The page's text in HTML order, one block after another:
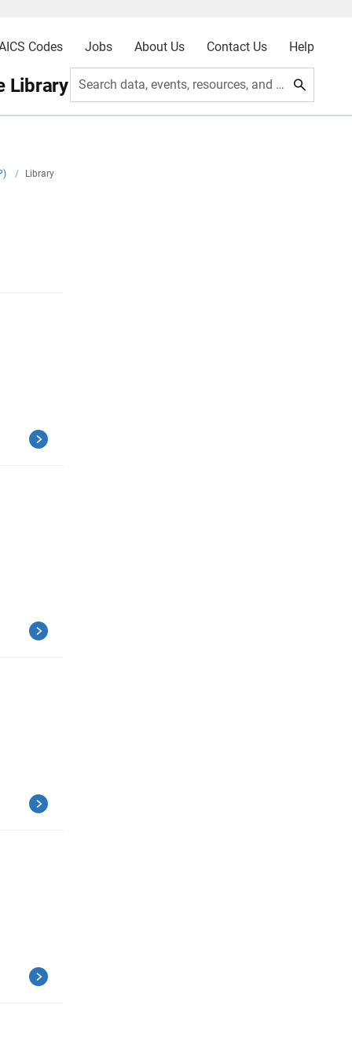
Codes Jobs About Us Contact Us Help
Library Search data, events, resources, and more
/ Library